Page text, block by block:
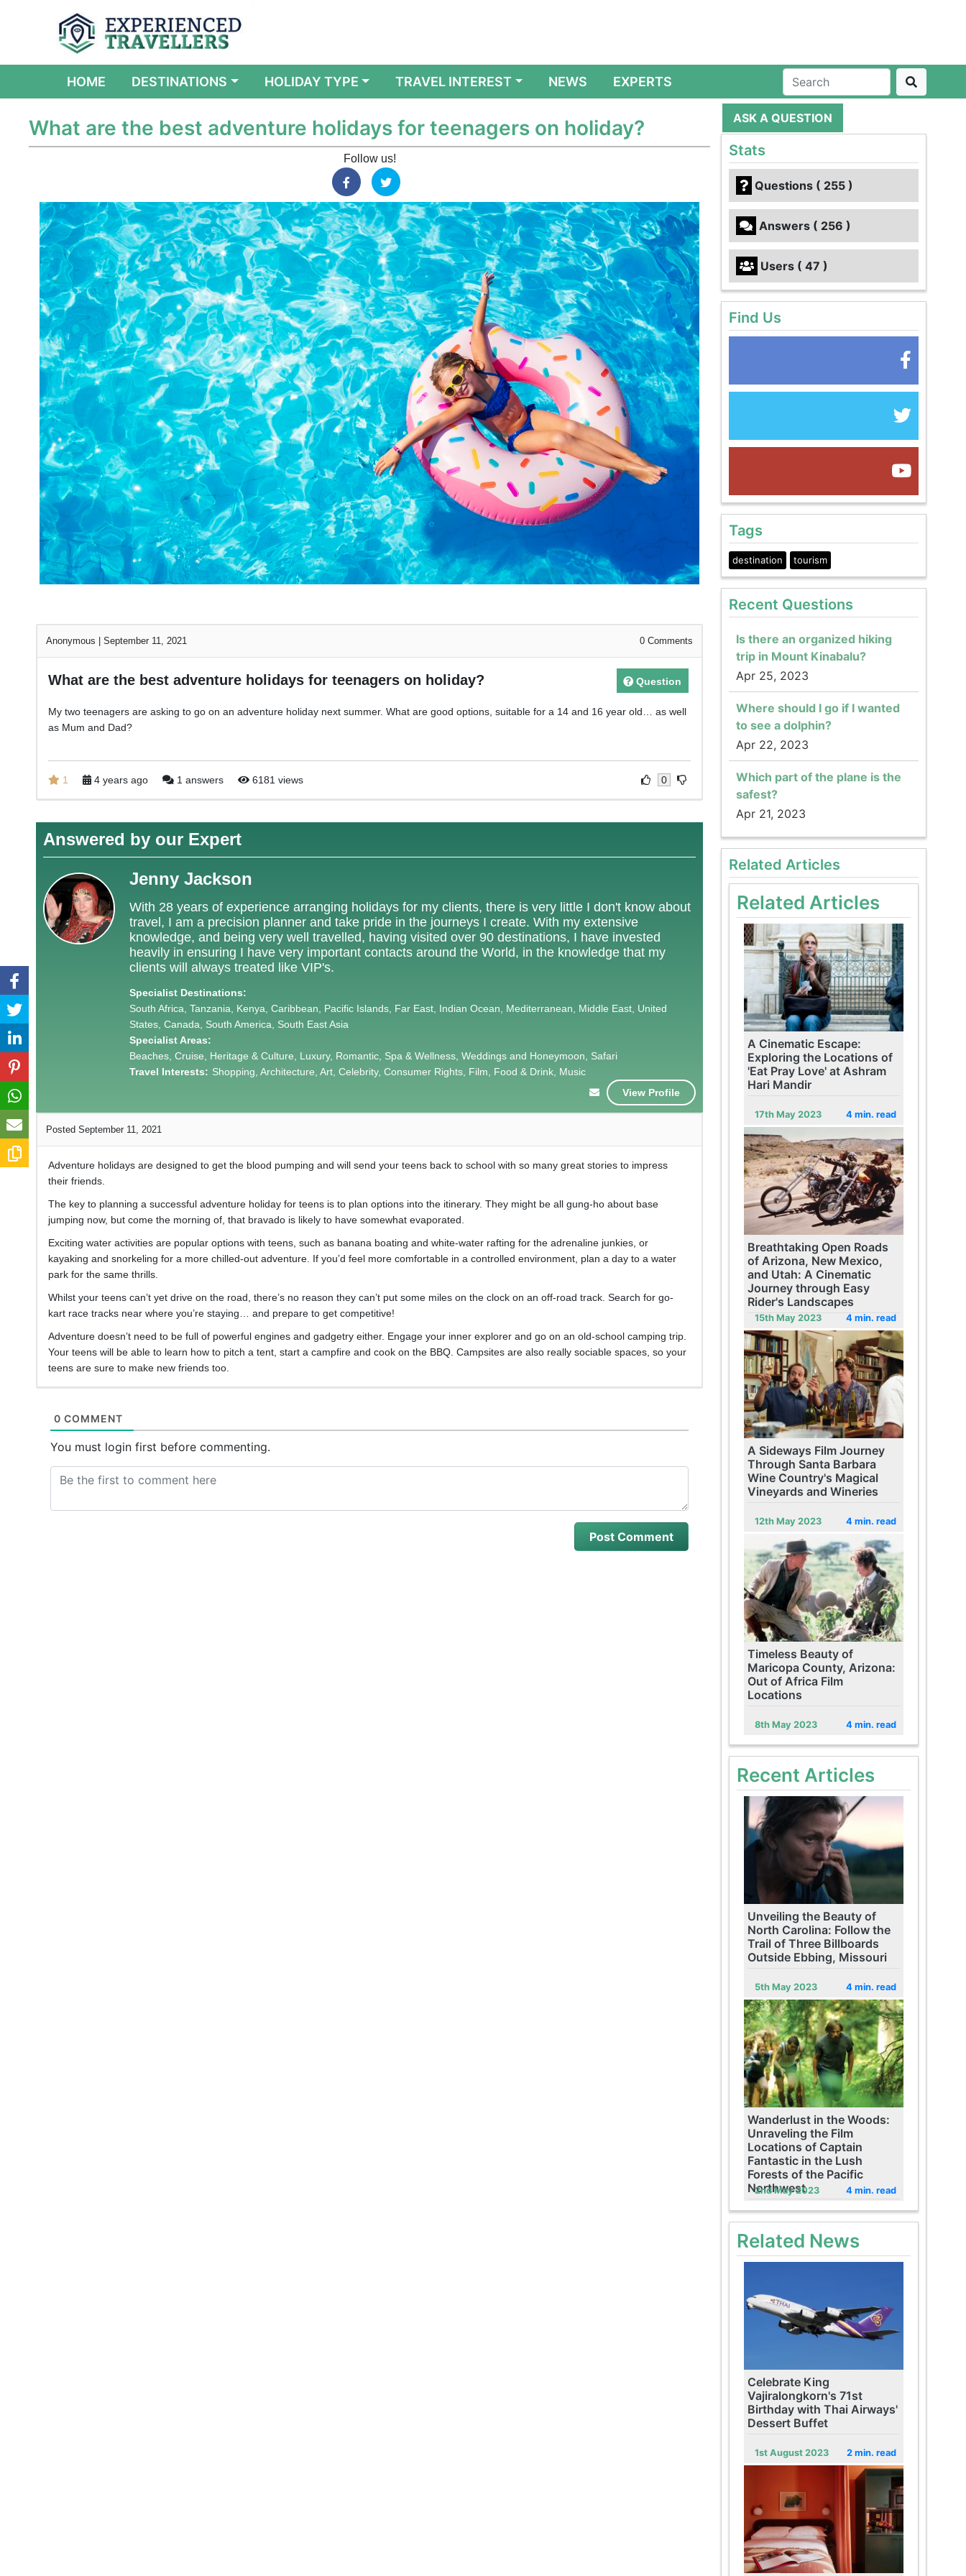
HOME (CURRENT)
DESTINATIONS HOLIDAY TYPE TRAVEL INTEREST NEWS EXPERTS
What are the best adventure holidays for teenagers on holiday?
Follow us!
Anonymous |September 11, 2021 0Comments
What are the best adventure holidays for teenagers on holiday? Question
My two teenagers are asking to go on an adventure holiday next summer. What are good options, suitable for a 14 and 16 year old… as well
as Mum and Dad?
1 4 years ago 1 answers 6181 views 0
Answered by our Expert
Jenny Jackson
With 28 years of experience arranging holidays for my clients, there is very little I don't know about
travel, I am a precision planner and take pride in the journeys I create. With my extensive
knowledge, and being very well travelled, having visited over 90 destinations, I have invested
heavily in ensuring I have very important contacts around the World, in the knowledge that my
clients will always treated like VIP's.
Specialist Destinations:
South Africa, Tanzania, Kenya, Caribbean, Pacific Islands, Far East, Indian Ocean, Mediterranean, Middle East, United
States, Canada, South America, South East Asia
Specialist Areas:
Beaches, Cruise, Heritage & Culture, Luxury, Romantic, Spa & Wellness, Weddings and Honeymoon, Safari
Travel Interests: Shopping, Architecture, Art, Celebrity, Consumer Rights, Film, Food & Drink, Music
View Profile
Posted September 11, 2021
Adventure holidays are designed to get the blood pumping and will send your teens back to school with so many great stories to impress
their friends.
The key to planning a successful adventure holiday for teens is to plan options into the itinerary. They might be all gung-ho about base
jumping now, but come the morning of, that bravado is likely to have somewhat evaporated.
Exciting water activities are popular options with teens, such as banana boating and white-water rafting for the adrenaline junkies, or
kayaking and snorkeling for a more chilled-out adventure. If you’d feel more comfortable in a controlled environment, plan a day to a water
park for the same thrills.
Whilst your teens can’t yet drive on the road, there’s no reason they can’t put some miles on the clock on an off-road track. Search for go-
kart race tracks near where you’re staying… and prepare to get competitive!
Adventure doesn’t need to be full of powerful engines and gadgetry either. Engage your inner explorer and go on an old-school camping trip.
Your teens will be able to learn how to pitch a tent, start a campfire and cook on the BBQ. Campsites are also really sociable spaces, so your
teens are sure to make new friends too.
0 COMMENT
You must login first before commenting.
ASK A QUESTION
Stats
Questions ( 255 )
Answers ( 256 )
Users ( 47 )
Find Us
Tags
destination tourism
Recent Questions
Is there an organized hiking
trip in Mount Kinabalu?
Apr 25, 2023
Where should I go if I wanted
to see a dolphin?
Apr 22, 2023
Which part of the plane is the
safest?
Apr 21, 2023
Related Articles
Related Articles
A Cinematic Escape:
Exploring the Locations of
'Eat Pray Love' at Ashram
Hari Mandir
17th May 2023 4 min. read
Breathtaking Open Roads
of Arizona, New Mexico,
and Utah: A Cinematic
Journey through Easy
Rider's Landscapes
15th May 2023 4 min. read
A Sideways Film Journey
Through Santa Barbara
Wine Country's Magical
Vineyards and Wineries
12th May 2023 4 min. read
Timeless Beauty of
Maricopa County, Arizona:
Out of Africa Film
Locations
8th May 2023 4 min. read
Recent Articles
Unveiling the Beauty of
North Carolina: Follow the
Trail of Three Billboards
Outside Ebbing, Missouri
5th May 2023 4 min. read
Wanderlust in the Woods:
Unraveling the Film
Locations of Captain
Fantastic in the Lush
Forests of the Pacific
Northwest
2nd May 2023 4 min. read
Related News
Celebrate King
Vajiralongkorn's 71st
Birthday with Thai Airways'
Dessert Buffet
1st August 2023 2 min. read